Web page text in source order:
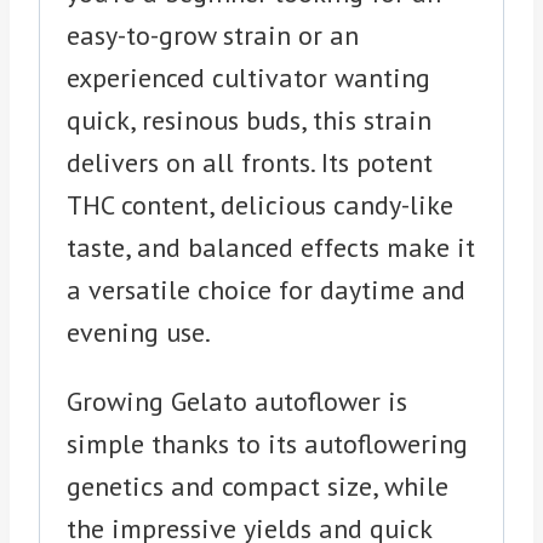
easy-to-grow strain or an
experienced cultivator wanting
quick, resinous buds, this strain
delivers on all fronts. Its potent
THC content, delicious candy-like
taste, and balanced effects make it
a versatile choice for daytime and
evening use.
Growing Gelato autoflower is
simple thanks to its autoflowering
genetics and compact size, while
the impressive yields and quick